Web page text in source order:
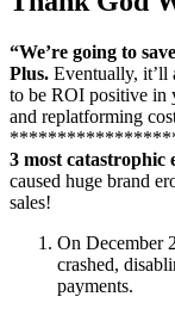
“We’re going to save
Plus. Eventually, it’ll
to be ROI positive in
and replatforming
3 most catastrophic
caused huge brand
sales!
On December
crashed,
payments.